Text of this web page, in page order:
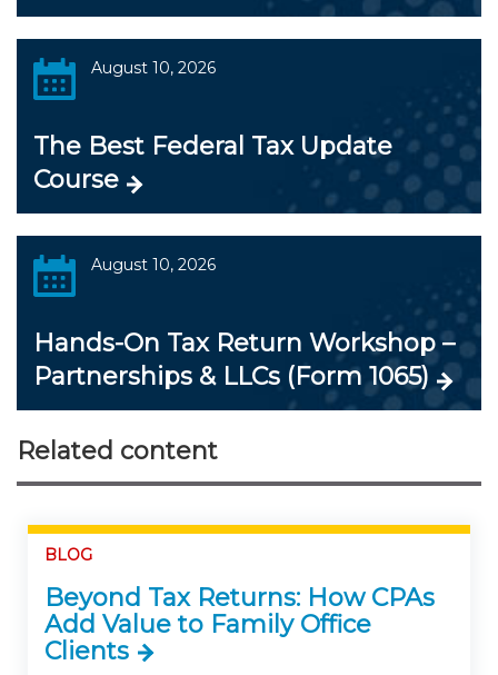
August 10, 2026
The Best Federal Tax Update
Course
August 10, 2026
Hands-On Tax Return Workshop –
Partnerships & LLCs (Form 1065)
Related content
BLOG
Beyond Tax Returns: How CPAs
Add Value to Family Office
Clients